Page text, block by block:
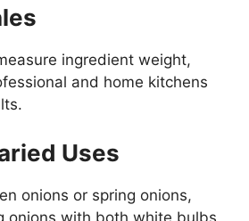
ingredient weight,
and home kitchens
Uses
onions or spring onions,
onions with both white bulbs